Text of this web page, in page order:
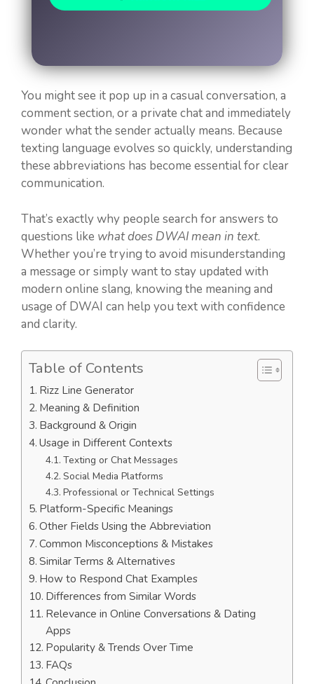
You might see it pop up in a casual conversation, a
comment section, or a private chat and immediately
wonder what the sender actually means. Because
texting language evolves so quickly, understanding
these abbreviations has become essential for clear
communication.
That’s exactly why people search for answers to
questions like what does DWAI mean in text.
Whether you’re trying to avoid misunderstanding
a message or simply want to stay updated with
modern online slang, knowing the meaning and
usage of DWAI can help you text with confidence
and clarity.
Table of Contents
Rizz Line Generator
Meaning & Definition
Background & Origin
Usage in Different Contexts
Texting or Chat Messages
Social Media Platforms
Professional or Technical Settings
Platform-Specific Meanings
Other Fields Using the Abbreviation
Common Misconceptions & Mistakes
Similar Terms & Alternatives
How to Respond Chat Examples
Differences from Similar Words
Relevance in Online Conversations & Dating
Apps
Popularity & Trends Over Time
FAQs